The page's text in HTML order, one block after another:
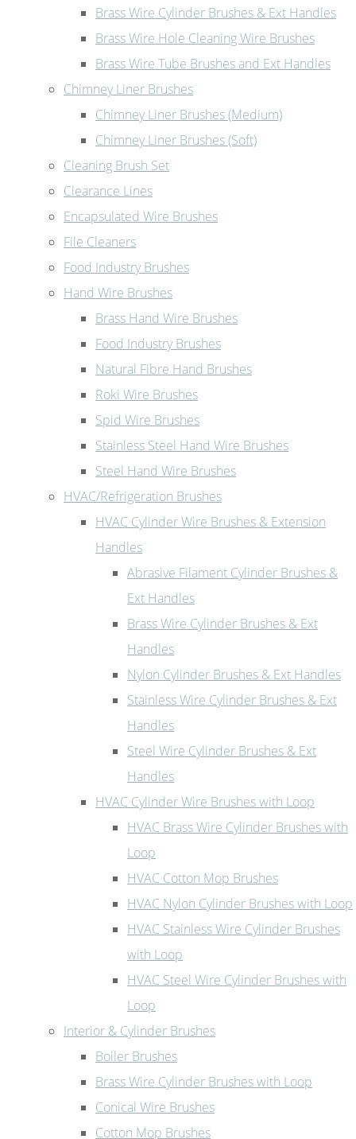
Brass Wire Cylinder Brushes & Ext Handles
Brass Wire Hole Cleaning Wire Brushes
Brass Wire Tube Brushes and Ext Handles
Chimney Liner Brushes
Chimney Liner Brushes (Medium)
Chimney Liner Brushes (Soft)
Cleaning Brush Set
Clearance Lines
Encapsulated Wire Brushes
File Cleaners
Food Industry Brushes
Hand Wire Brushes
Brass Hand Wire Brushes
Food Industry Brushes
Natural Fibre Hand Brushes
Roki Wire Brushes
Spid Wire Brushes
Stainless Steel Hand Wire Brushes
Steel Hand Wire Brushes
HVAC/Refrigeration Brushes
HVAC Cylinder Wire Brushes & Extension
Handles
Abrasive Filament Cylinder Brushes &
Ext Handles
Brass Wire Cylinder Brushes & Ext
Handles
Nylon Cylinder Brushes & Ext Handles
Stainless Wire Cylinder Brushes & Ext
Handles
Steel Wire Cylinder Brushes & Ext
Handles
HVAC Cylinder Wire Brushes with Loop
HVAC Brass Wire Cylinder Brushes with
Loop
HVAC Cotton Mop Brushes
HVAC Nylon Cylinder Brushes with Loop
HVAC Stainless Wire Cylinder Brushes
with Loop
HVAC Steel Wire Cylinder Brushes with
Loop
Interior & Cylinder Brushes
Boiler Brushes
Brass Wire Cylinder Brushes with Loop
Conical Wire Brushes
Cotton Mop Brushes